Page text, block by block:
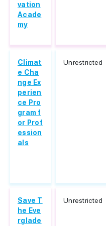
vation
Acade
my
Climat
e Cha
nge Ex
perien
ce Pro
gram f
or Prof
ession
als
Unrestricted
Save T
he Eve
rglade
Unrestricted